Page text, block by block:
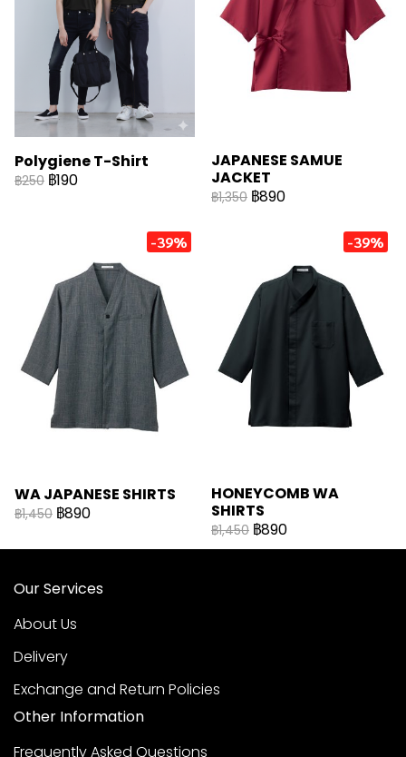
Polygiene T-Shirt
฿250 ฿190
JAPANESE SAMUE
JACKET
฿1,350 ฿890
-39%
WA JAPANESE SHIRTS
฿1,450 ฿890
-39%
HONEYCOMB WA
SHIRTS
฿1,450 ฿890
Our Services
About Us
Delivery
Exchange and Return Policies
Other Information
Frequently Asked Questions